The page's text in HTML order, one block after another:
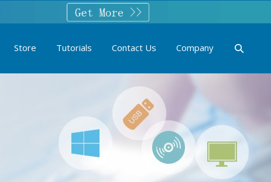
Store Tutorials Contact Us Company